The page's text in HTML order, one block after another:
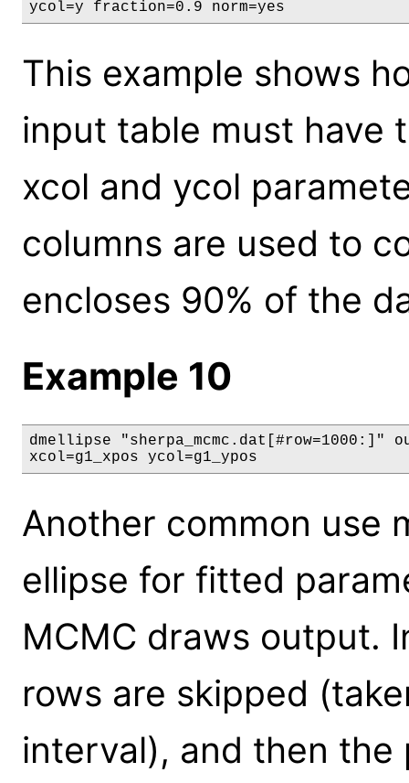
ycol=y fraction=0.9 norm=yes
This example shows
input table must have
xcol and ycol
columns are used to
encloses 90% of the
Example 10
dmellipse "sherpa_mcmc.dat[#row=1000:]"
xcol=g1_xpos ycol=g1_ypos
Another common use
ellipse for fitted
MCMC draws output.
rows are skipped
interval), and then the